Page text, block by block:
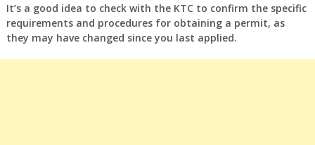
It’s a good idea to check with the KTC to confirm the specific
requirements and procedures for obtaining a permit, as
they may have changed since you last applied.